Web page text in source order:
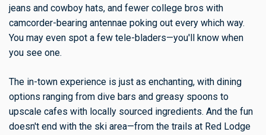
jeans and cowboy hats, and fewer college bros with
camcorder-bearing antennae poking out every which way.
You may even spot a few tele-bladers—you'll know when
you see one.
The in-town experience is just as enchanting, with dining
options ranging from dive bars and greasy spoons to
upscale cafes with locally sourced ingredients. And the fun
doesn't end with the ski area—from the trails at Red Lodge